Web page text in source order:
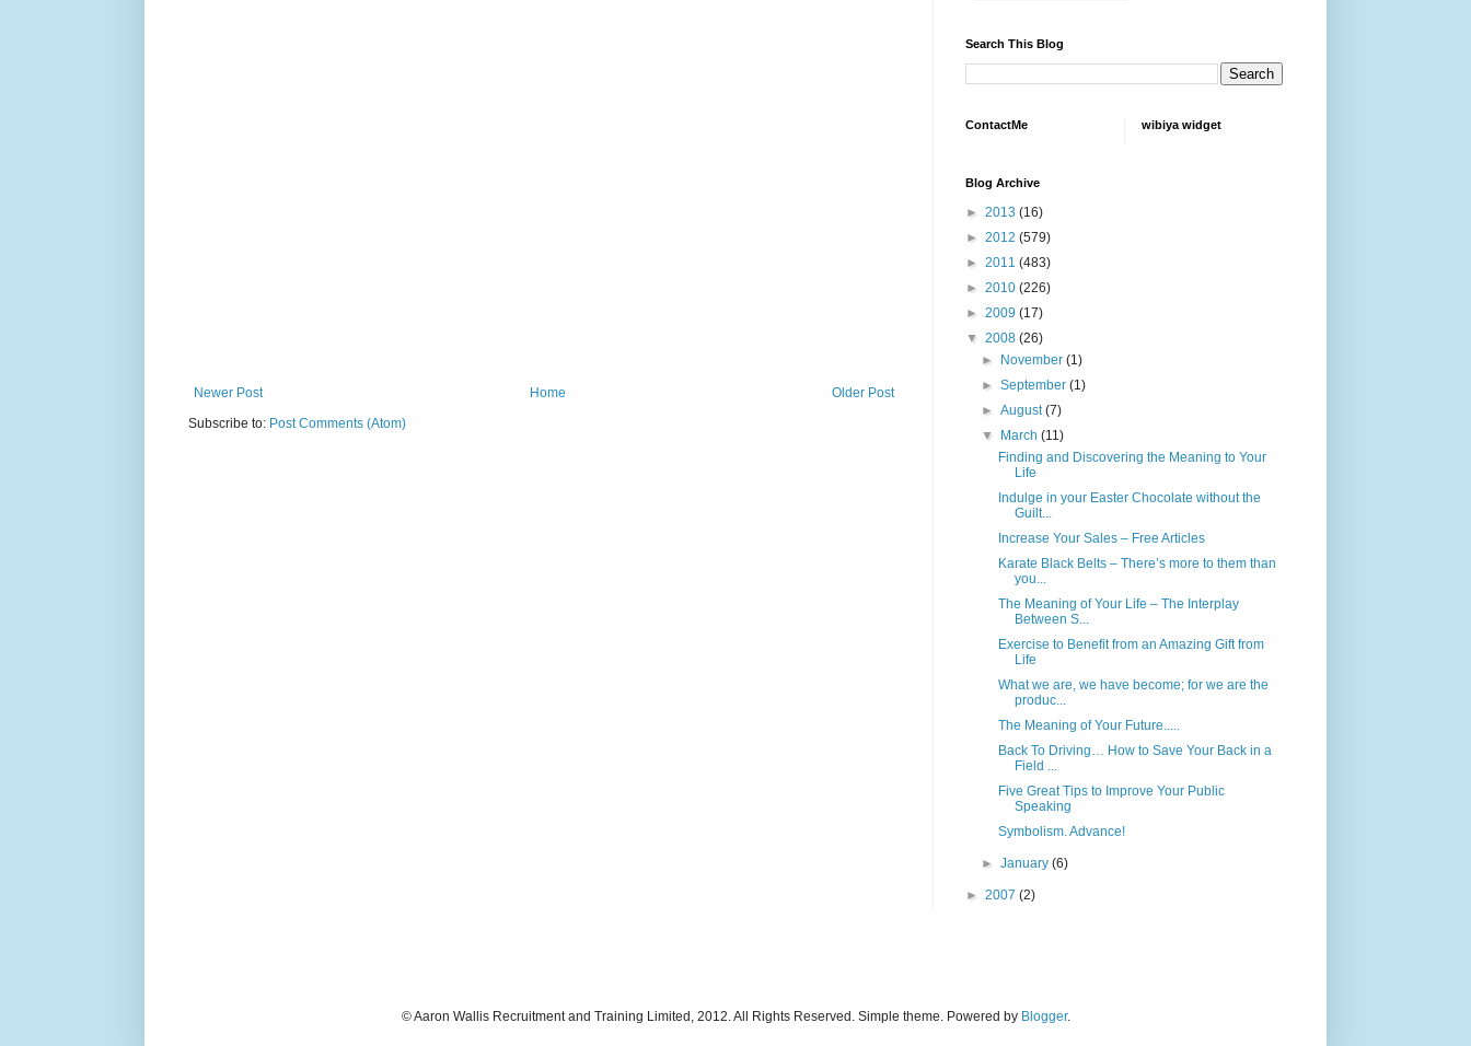
Newer Post Older Post
Home
Subscribe to: Post Comments (Atom)
Search This Blog
ContactMe wibiya widget
Blog Archive
► 2013 (16)
► 2012 (579)
► 2011 (483)
► 2010 (226)
► 2009 (17)
▼ 2008 (26)
►
November(1)
►September(1)
►August(7)
▼
March(11)
Finding and Discovering the Meaning to Your
Life
Indulge in your Easter Chocolate without the
Guilt...
Increase Your Sales – Free Articles
Karate Black Belts – There’s more to them than
you...
The Meaning of Your Life – The Interplay
Between S...
Exercise to Benefit from an Amazing Gift from
Life
What we are, we have become; for we are the
produc...
The Meaning of Your Future.....
Back To Driving… How to Save Your Back in a
Field ...
Five Great Tips to Improve Your Public
Speaking
Symbolism. Advance!
►January(6)
► 2007 (2)
© Aaron Wallis Recruitment and Training Limited, 2012. All Rights Reserved. Simple theme. Powered by Blogger.